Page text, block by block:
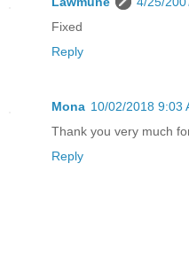
Fixed
Reply
Mona 10/02/2018 9:03
Thank you very much
Reply